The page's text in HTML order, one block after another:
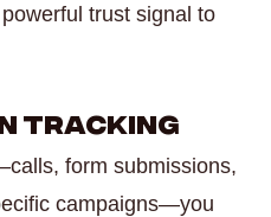
trust signal to
Tracking
form submissions,
campaigns—you